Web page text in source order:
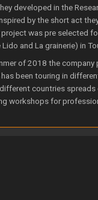
developed in the
by the short act
was pre selected
Lido and La grainerie) in
of 2018 the company
been touring in
countries
workshops for